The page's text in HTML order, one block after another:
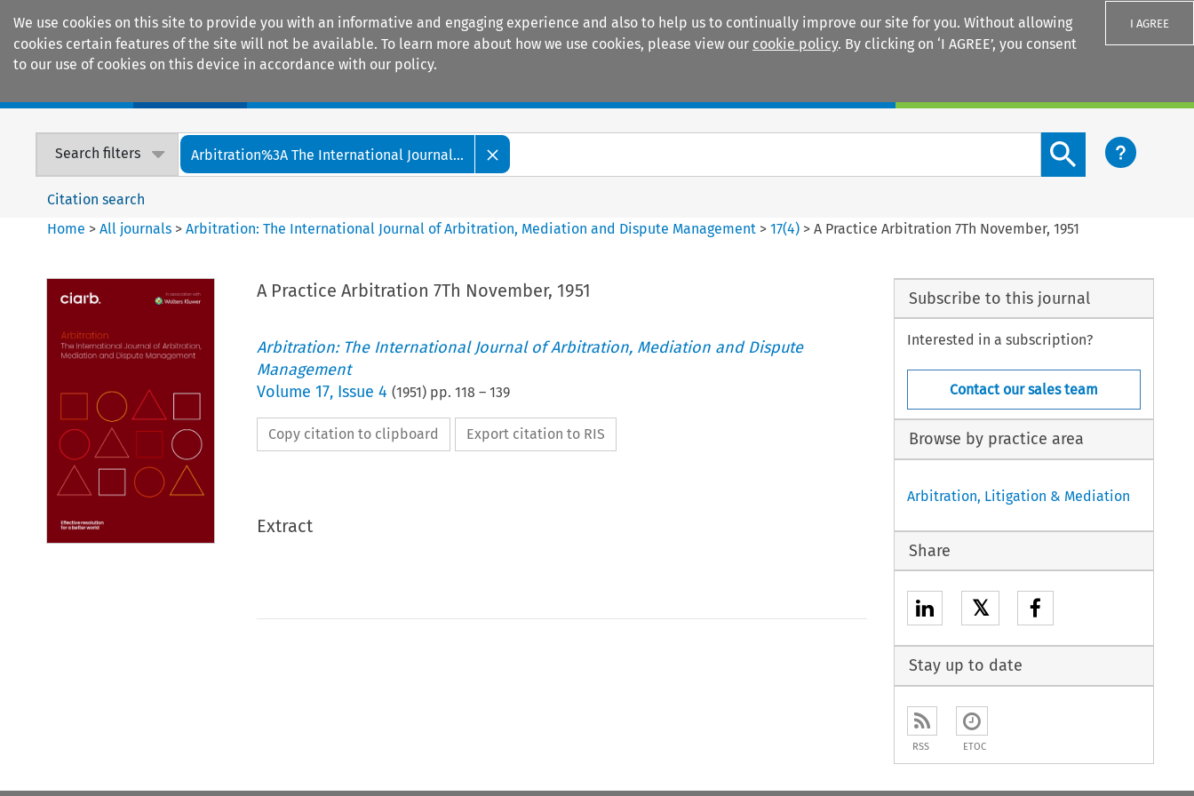
We use cookies on this site to provide you with an informative and engaging experience and also to help us to continually improve our site for you. Without allowing
cookies certain features of the site will not be available. To learn more about how we use cookies, please view our cookie policy. By clicking on ‘I AGREE’, you consent
to our use of cookies on this device in accordance with our policy.
I AGREE
Search filters Arbitration%3A The International Journal...
Search content button
Citation search
Home >All journals >Arbitration: The International Journal of Arbitration, Mediation and Dispute Management >17(4) >A Practice Arbitration 7Th November, 1951
A Practice Arbitration 7Th November, 1951
Arbitration: The International Journal of Arbitration, Mediation and Dispute
Management
Volume 17, Issue 4 (1951) pp. 118 – 139
Copy citation to clipboard Export citation to RIS
Extract
Subscribe to this journal
Interested in a subscription?
Contact our sales team
Browse by practice area
Arbitration, Litigation & Mediation
Share
𝕏
Stay up to date
RSS ETOC